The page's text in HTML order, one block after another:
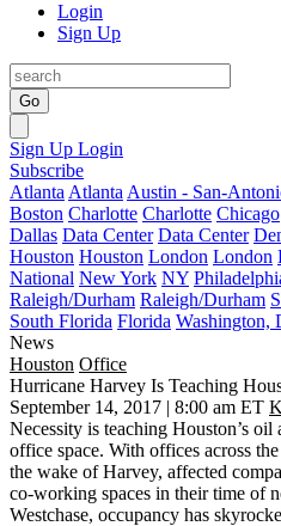
Login
Sign Up
Go
Sign Up Login
Subscribe
Atlanta Atlanta Austin - San-
Boston Charlotte Charlotte Chicago
Dallas Data Center Data Center
Houston Houston London London
National New York NY
Raleigh/Durham Raleigh/Durham
South Florida Florida Washington,
News
Houston Office
Hurricane Harvey Is Teaching
September 14, 2017 | 8:00 am ET
Necessity is teaching Houston’s
office space. With offices across
the wake of Harvey, affected
co-working spaces in their time of
Westchase, occupancy has